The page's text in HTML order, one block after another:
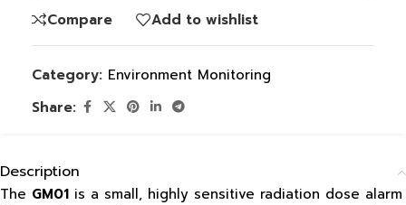
Compare Add to wishlist
Category: Environment Monitoring
Share:
Description
The GM01 is a small, highly sensitive radiation dose alarm